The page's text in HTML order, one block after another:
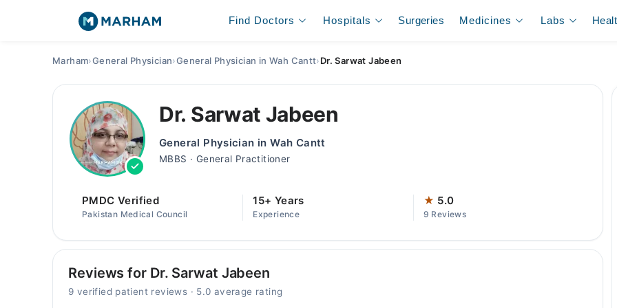
Find Doctors Hospitals Surgeries Medicines Labs
Marham›General Physician›General Physician in Wah Cantt›Dr. Sarwat Jabeen
Dr. Sarwat Jabeen
General Physician in Wah Cantt
MBBS · General Practitioner
PMDC Verified
Pakistan Medical Council
15+ Years
Experience
★ 5.0
9 Reviews
Reviews for Dr. Sarwat Jabeen
9 verified patient reviews · 5.0 average rating